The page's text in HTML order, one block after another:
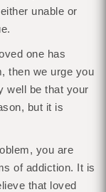
unable or
one has
then we urge you
well be that your
but it is
you are
of addiction. It is
that loved